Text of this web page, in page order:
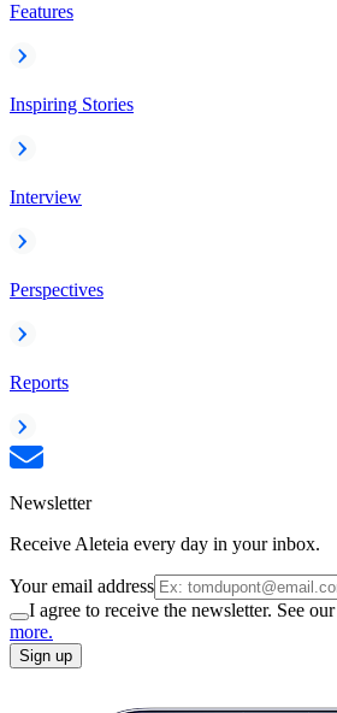
Features
Inspiring Stories
Interview
Perspectives
Reports
Newsletter
Receive Aleteia every day in your inbox.
Your email address
I agree to receive the newsletter. See our
more.
Sign up